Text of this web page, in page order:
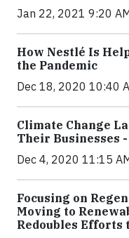
Jan 22, 2021 9:20
How Nestlé Is
the Pandemic
Dec 18, 2020 10:40
Climate Change
Their Businesses
Dec 4, 2020 11:15
Focusing on
Moving to
Redoubles Efforts